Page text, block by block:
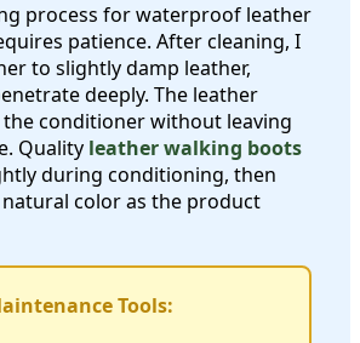
process for waterproof leather
patience. After cleaning, I
to slightly damp leather,
deeply. The leather
conditioner without leaving
Quality leather walking boots
during conditioning, then
color as the product
Tools: